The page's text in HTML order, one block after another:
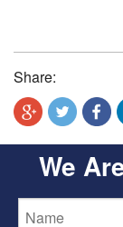
Share:
We